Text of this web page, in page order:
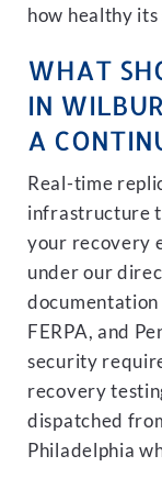
how healthy
WHAT
IN
A
Real-time
infrastructure
your recovery
under our
FERPA, and
security
recovery
dispatched
Philadelphia